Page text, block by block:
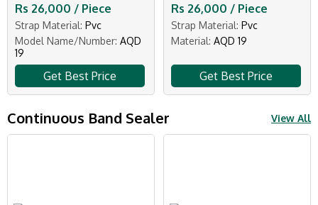
Rs 26,000 / Piece
Strap Material: Pvc
Model Name/Number: AQD
19
Get Best Price
Rs 26,000 / Piece
Strap Material: Pvc
Material: AQD 19
Get Best Price
Continuous Band Sealer View All